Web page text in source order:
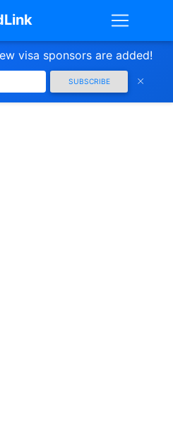
visa sponsors are added!
SUBSCRIBE